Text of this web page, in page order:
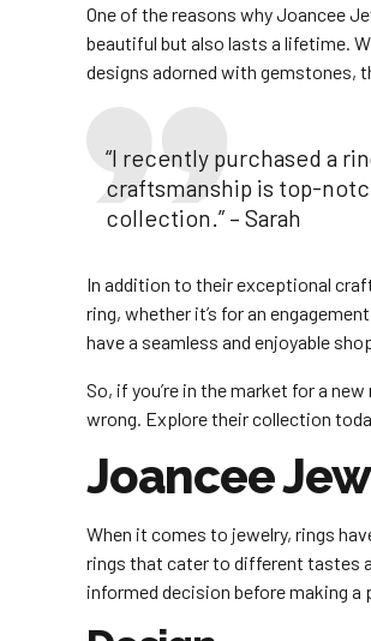
One of the reasons why Joancee
beautiful but also lasts a lifetime.
designs adorned with gemstones,
“I recently purchased a
craftsmanship is top-
collection.” – Sarah
In addition to their exceptional
ring, whether it’s for an
have a seamless and enjoyable
So, if you’re in the market for a
wrong. Explore their collection
Joancee
When it comes to jewelry, rings
rings that cater to different tastes
informed decision before making a